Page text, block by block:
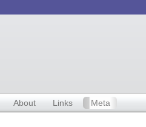
About Links Meta